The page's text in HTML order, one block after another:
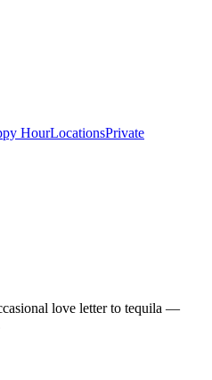
HourLocationsPrivate
love letter to tequila —